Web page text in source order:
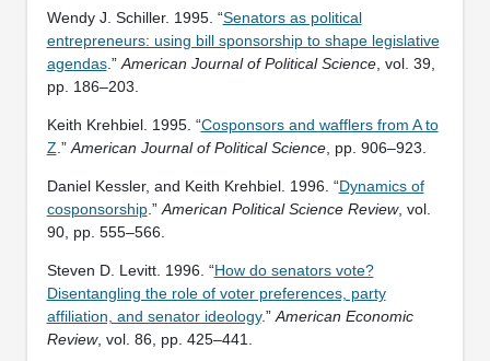
Wendy J. Schiller. 1995. “Senators as political
entrepreneurs: using bill sponsorship to shape legislative
agendas.” American Journal of Political Science, vol. 39,
pp. 186–203.
Keith Krehbiel. 1995. “Cosponsors and wafflers from A to
Z .” American Journal of Political Science, pp. 906–923.
Daniel Kessler, and Keith Krehbiel. 1996. “Dynamics of
cosponsorship.” American Political Science Review, vol.
90, pp. 555–566.
Steven D. Levitt. 1996. “How do senators vote?
Disentangling the role of voter preferences, party
affiliation, and senator ideology.” American Economic
Review, vol. 86, pp. 425–441.